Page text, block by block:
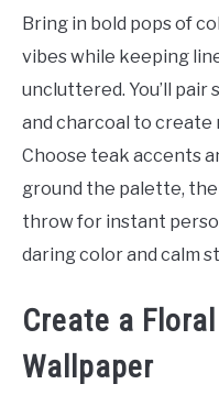
Bring in bold pops of
vibes while keeping
uncluttered. You’ll
and charcoal to
Choose teak accents
ground the palette,
throw for instant
daring color and calm
Create a
Wallpaper